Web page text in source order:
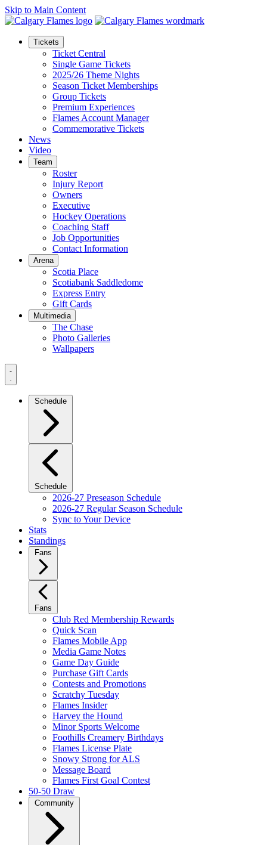
Skip to Main Content
Tickets
Ticket Central
Single Game Tickets
2025/26 Theme Nights
Season Ticket Memberships
Group Tickets
Premium Experiences
Flames Account Manager
Commemorative Tickets
News
Video
Team
Roster
Injury Report
Owners
Executive
Hockey Operations
Coaching Staff
Job Opportunities
Contact Information
Arena
Scotia Place
Scotiabank Saddledome
Express Entry
Gift Cards
Multimedia
The Chase
Photo Galleries
Wallpapers
Navigation
Menu
Schedule
Schedule
2026-27 Preseason Schedule
2026-27 Regular Season Schedule
Sync to Your Device
Stats
Standings
Fans
Fans
Club Red Membership Rewards
Quick Scan
Flames Mobile App
Media Game Notes
Game Day Guide
Purchase Gift Cards
Contests and Promotions
Scratchy Tuesday
Flames Insider
Harvey the Hound
Minor Sports Welcome
Foothills Creamery Birthdays
Flames License Plate
Snowy Strong for ALS
Message Board
Flames First Goal Contest
50-50 Draw
Community